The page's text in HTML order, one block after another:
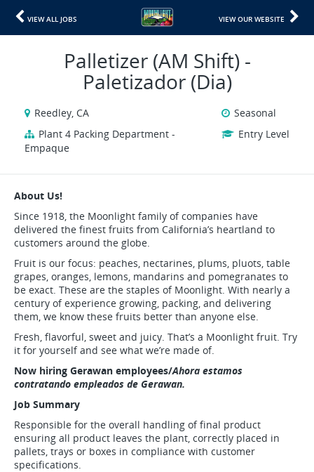
VIEW ALL JOBS VIEW OUR WEBSITE
Palletizer (AM Shift) -
Paletizador (Dia)
Reedley, CA
Seasonal
Plant 4 Packing Department -
Empaque
Entry Level
About Us!
Since 1918, the Moonlight family of companies have
delivered the finest fruits from California’s heartland to
customers around the globe.
Fruit is our focus: peaches, nectarines, plums, pluots, table
grapes, oranges, lemons, mandarins and pomegranates to
be exact. These are the staples of Moonlight. With nearly a
century of experience growing, packing, and delivering
them, we know these fruits better than anyone else.
Fresh, flavorful, sweet and juicy. That’s a Moonlight fruit. Try
it for yourself and see what we’re made of.
Now hiring Gerawan employees/Ahora estamos
contratando empleados de Gerawan.
Job Summary
Responsible for the overall handling of final product
ensuring all product leaves the plant, correctly placed in
pallets, trays or boxes in compliance with customer
specifications.